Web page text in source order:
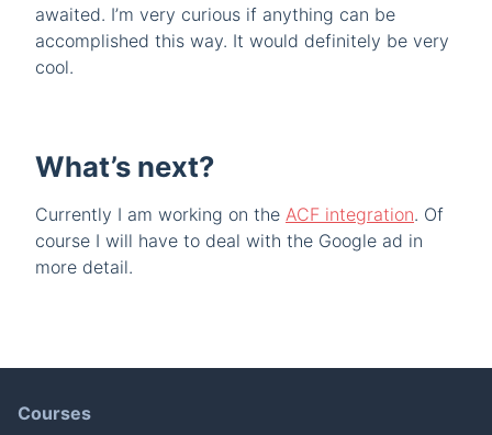
awaited. I’m very curious if anything can be
accomplished this way. It would definitely be very
cool.
What’s next?
Currently I am working on the ACF integration. Of
course I will have to deal with the Google ad in
more detail.
Courses